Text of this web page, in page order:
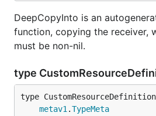
DeepCopyInto is an
function, copying the receiver,
must be non-nil.
type
metav1 .TypeMeta